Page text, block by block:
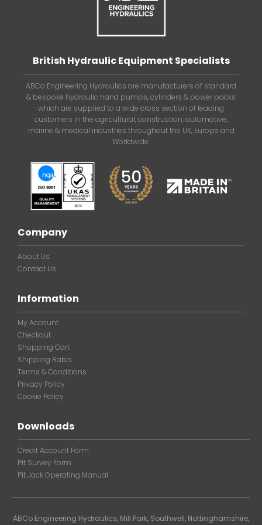
British Hydraulic Equipment Specialists
ABCo Engineering Hydraulics are manufacturers of standard
& bespoke hydraulic hand pumps, cylinders & power packs
which are supplied to a wide cross section of leading
customers in the agricultural, construction, automotive,
marine & medical industries throughout the UK, Europe and
Worldwide.
Company
About Us
Contact Us
Information
My Account
Checkout
Shopping Cart
Shipping Rates
Terms & Conditions
Privacy Policy
Cookie Policy
Downloads
Credit Account Form
Pit Survey Form
Pit Jack Operating Manual
ABCo Engineering Hydraulics, Mill Park, Southwell, Nottinghamshire,